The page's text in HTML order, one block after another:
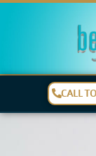
CALL